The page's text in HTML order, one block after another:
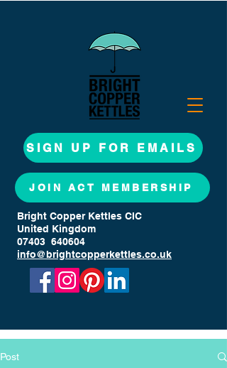
SIGN UP FOR EMAILS
JOIN ACT MEMBERSHIP
Bright Copper Kettles CIC
United Kingdom
07403 640604
info@brightcopperkettles.co.uk
Post